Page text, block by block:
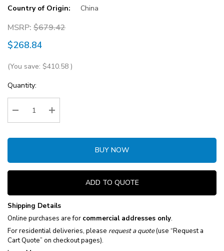
Country of Origin:
China
MSRP: $679.42
$268.84
(You save: $410.58 )
Current
Stock:
Quantity:
Decrease Quantity:Increase Quantity:
BUY NOW
ADD TO QUOTE
Shipping Details
Online purchases are for commercial addresses only.
For residential deliveries, please request a quote(use “Request a
Cart Quote” on checkout pages).